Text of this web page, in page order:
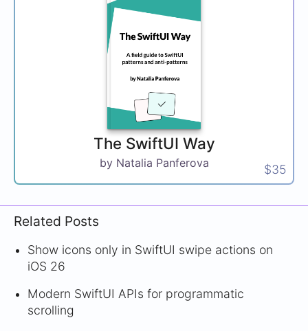
The SwiftUI Way
by Natalia Panferova $35
Related Posts
Show icons only in SwiftUI swipe actions on
iOS 26
Modern SwiftUI APIs for programmatic
scrolling